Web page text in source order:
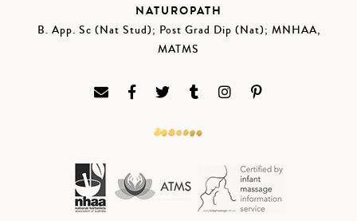
NATUROPATH
B. App. Sc (Nat Stud); Post Grad Dip (Nat); MNHAA,
MATMS